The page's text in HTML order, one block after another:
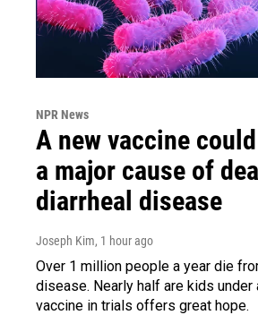
NPR News
A new vaccine
a major cause of
diarrheal disease
Joseph Kim, 1 hour ago
Over 1 million people a year die
disease. Nearly half are kids under
vaccine in trials offers great hope.